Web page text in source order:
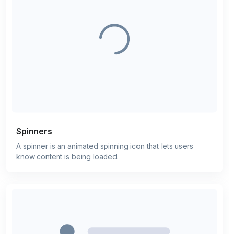
Spinners
A spinner is an animated spinning icon that lets users
know content is being loaded.